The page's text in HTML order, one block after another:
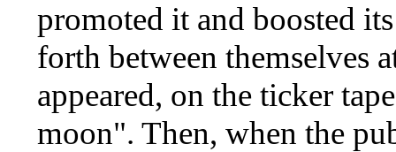
promoted it and boosted
forth between themselves
appeared, on the ticker
moon". Then, when the